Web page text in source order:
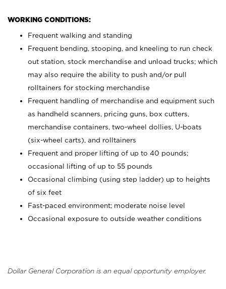
WORKING CONDITIONS:
Frequent walking and standing
Frequent bending, stooping, and kneeling to run check
out station, stock merchandise and unload trucks; which
may also require the ability to push and/or pull
rolltainers for stocking merchandise
Frequent handling of merchandise and equipment such
as handheld scanners, pricing guns, box cutters,
merchandise containers, two-wheel dollies, U-boats
(six-wheel carts), and rolltainers
Frequent and proper lifting of up to 40 pounds;
occasional lifting of up to 55 pounds
Occasional climbing (using step ladder) up to heights
of six feet
Fast-paced environment; moderate noise level
Occasional exposure to outside weather conditions
Dollar General Corporation is an equal opportunity employer.